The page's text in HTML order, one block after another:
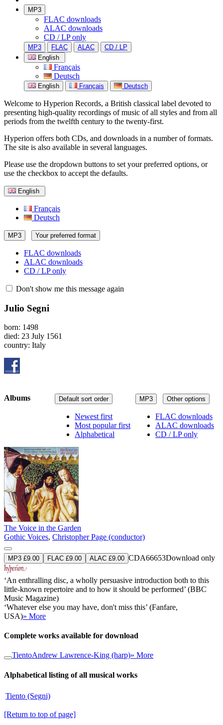
MP3
FLAC downloads
ALAC downloads
CD / LP only
MP3 FLAC ALAC
CD / LP
English
Français
Deutsch
English Français Deutsch
Welcome to Hyperion Records, a British classical label devoted to
presenting high-quality recordings of music of all styles and from all
periods from the twelfth century to the twenty-first.
Hyperion offers both CDs, and downloads in a number of formats.
The site is also available in several languages.
Please use the dropdown buttons to set your preferred options, or
use the checkbox to accept the defaults.
English
Français
Deutsch
MP3 Your preferred format
FLAC downloads
ALAC downloads
CD / LP only
Don't show me this message again
Julio Segni
born: 1498
died: 23 July 1561
country: Italy
MP3 Other options
FLAC downloads
ALAC downloads
CD / LP only
Default sort order
Newest first
Most popular first
Alphabetical
Albums
The Voice in the Garden
Gothic Voices, Christopher Page (conductor)
MP3 £9.00 FLAC £9.00 ALAC £9.00 CDA66653Download only
‘An enthralling disc, a wholly persuasive introduction both to this
little-known repertoire and to how it should be performed’ (BBC
Music Magazine)
‘Whatever else you may have, don't miss this’ (Fanfare,
USA)» More
Complete works available for download
TientoAndrew Lawrence-King (harp)» More
Alphabetical listing of all musical works
Tiento (Segni)
[Return to top of page]